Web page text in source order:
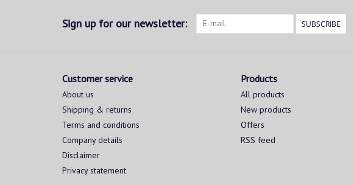
Sign up for our newsletter: SUBSCRIBE
Customer service
About us
Shipping & returns
Terms and conditions
Company details
Disclaimer
Privacy statement
Products
All products
New products
Offers
RSS feed